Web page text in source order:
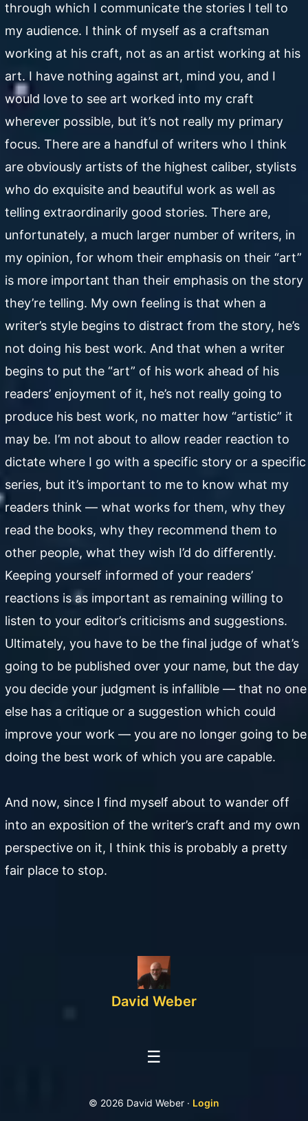
through which I communicate the stories I tell to
my audience. I think of myself as a craftsman
working at his craft, not as an artist working at his
art. I have nothing against art, mind you, and I
would love to see art worked into my craft
wherever possible, but it’s not really my primary
focus. There are a handful of writers who I think
are obviously artists of the highest caliber, stylists
who do exquisite and beautiful work as well as
telling extraordinarily good stories. There are,
unfortunately, a much larger number of writers, in
my opinion, for whom their emphasis on their “art”
is more important than their emphasis on the story
they’re telling. My own feeling is that when a
writer’s style begins to distract from the story, he’s
not doing his best work. And that when a writer
begins to put the “art” of his work ahead of his
readers’ enjoyment of it, he’s not really going to
produce his best work, no matter how “artistic” it
may be. I’m not about to allow reader reaction to
dictate where I go with a specific story or a specific
series, but it’s important to me to know what my
readers think — what works for them, why they
read the books, why they recommend them to
other people, what they wish I’d do differently.
Keeping yourself informed of your readers’
reactions is as important as remaining willing to
listen to your editor’s criticisms and suggestions.
Ultimately, you have to be the final judge of what’s
going to be published over your name, but the day
you decide your judgment is infallible — that no one
else has a critique or a suggestion which could
improve your work — you are no longer going to be
doing the best work of which you are capable.
And now, since I find myself about to wander off
into an exposition of the writer’s craft and my own
perspective on it, I think this is probably a pretty
fair place to stop.
David Weber
☰
© 2026 David Weber · Login